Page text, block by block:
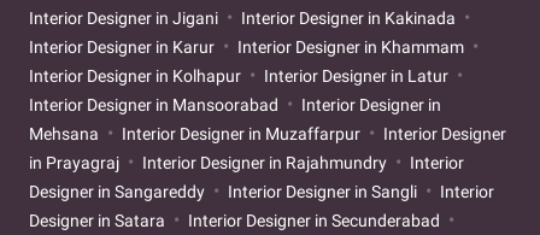
Interior Designer in Jigani
Interior Designer in Kakinada
Interior Designer in Karur
Interior Designer in Khammam
Interior Designer in Kolhapur
Interior Designer in Latur
Interior Designer in Mansoorabad
Interior Designer in
Mehsana
Interior Designer in Muzaffarpur
Interior Designer
in Prayagraj
Interior Designer in Rajahmundry
Interior
Designer in Sangareddy
Interior Designer in Sangli
Interior
Designer in Satara
Interior Designer in Secunderabad